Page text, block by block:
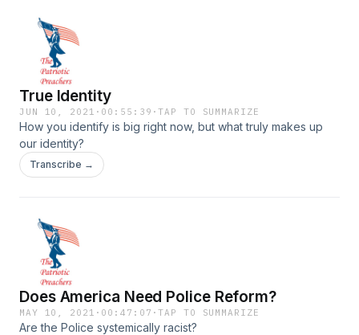
True Identity
JUN 10, 2021 · 00:55:39 ·TAP TO SUMMARIZE
How you identify is big right now, but what truly makes up
our identity?
Transcribe →
Does America Need Police Reform?
MAY 10, 2021 · 00:47:07 ·TAP TO SUMMARIZE
Are the Police systemically racist?